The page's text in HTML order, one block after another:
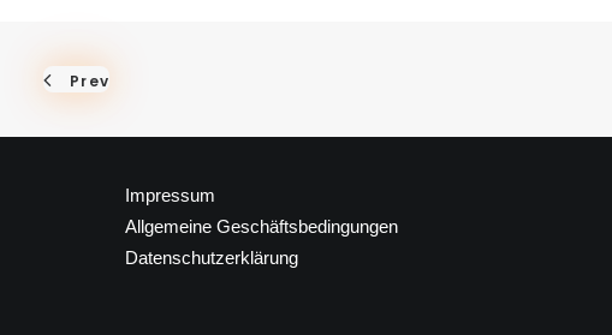
Prev
Impressum
Allgemeine Geschäftsbedingungen
Datenschutzerklärung